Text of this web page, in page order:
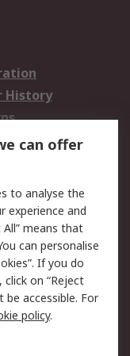
History
Security
Terms
can offer
to analyse the
experience and
means that
can personalise
If you do
on “Reject
accessible. For
policy.